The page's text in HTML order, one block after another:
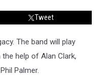
Tweet
The band will play
help of Alan Clark,
Palmer.